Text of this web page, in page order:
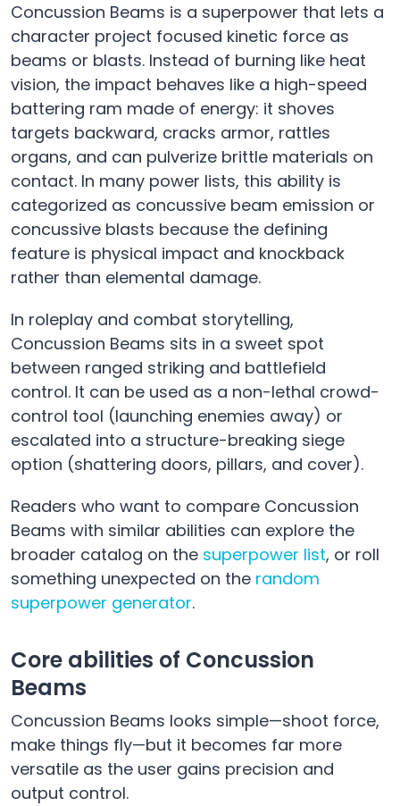
Concussion Beams is a superpower that lets a
character project focused kinetic force as
beams or blasts. Instead of burning like heat
vision, the impact behaves like a high-speed
battering ram made of energy: it shoves
targets backward, cracks armor, rattles
organs, and can pulverize brittle materials on
contact. In many power lists, this ability is
categorized as concussive beam emission or
concussive blasts because the defining
feature is physical impact and knockback
rather than elemental damage.
In roleplay and combat storytelling,
Concussion Beams sits in a sweet spot
between ranged striking and battlefield
control. It can be used as a non-lethal crowd-
control tool (launching enemies away) or
escalated into a structure-breaking siege
option (shattering doors, pillars, and cover).
Readers who want to compare Concussion
Beams with similar abilities can explore the
broader catalog on the superpower list, or roll
something unexpected on the random
superpower generator.
Core abilities of Concussion
Beams
Concussion Beams looks simple—shoot force,
make things fly—but it becomes far more
versatile as the user gains precision and
output control.